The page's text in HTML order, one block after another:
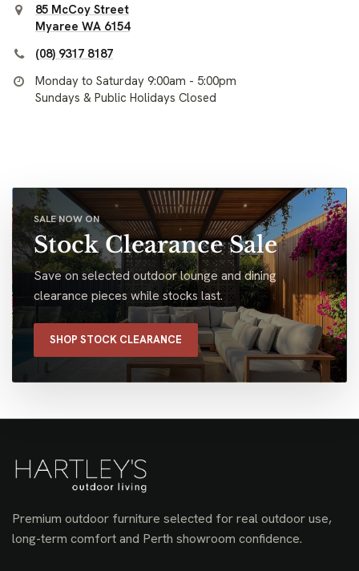
85 McCoy Street
Myaree WA 6154
(08) 9317 8187
Monday to Saturday 9:00am - 5:00pm
Sundays & Public Holidays Closed
SALE NOW ON
Stock Clearance Sale
Save on selected outdoor lounge and dining
clearance pieces while stocks last.
SHOP STOCK CLEARANCE
Premium outdoor furniture selected for real outdoor use,
long-term comfort and Perth showroom confidence.